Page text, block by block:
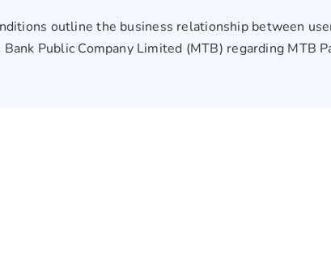
outline the business relationship between
Public Company Limited (MTB) regarding MTB